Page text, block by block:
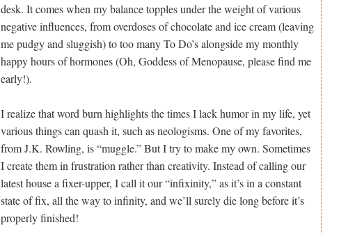
desk. It comes when my balance topples under the weight of various
negative influences, from overdoses of chocolate and ice cream (leaving
me pudgy and sluggish) to too many To Do’s alongside my monthly
happy hours of hormones (Oh, Goddess of Menopause, please find me
early!).
I realize that word burn highlights the times I lack humor in my life, yet
various things can quash it, such as neologisms. One of my favorites,
from J.K. Rowling, is “muggle.” But I try to make my own. Sometimes
I create them in frustration rather than creativity. Instead of calling our
latest house a fixer-upper, I call it our “infixinity,” as it’s in a constant
state of fix, all the way to infinity, and we’ll surely die long before it’s
properly finished!